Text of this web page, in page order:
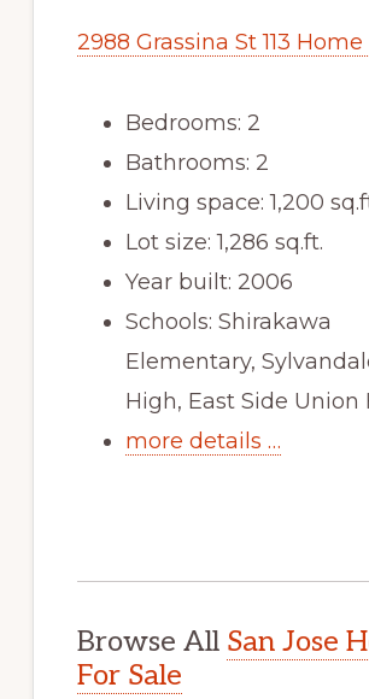
2988 Grassina St 113
Bedrooms: 2
Bathrooms: 2
Living space: 1,200
Lot size: 1,286 sq.ft.
Year built: 2006
Schools: Shirakawa
Elementary,
High, East Side Union
more details …
Browse All San Jose
For Sale